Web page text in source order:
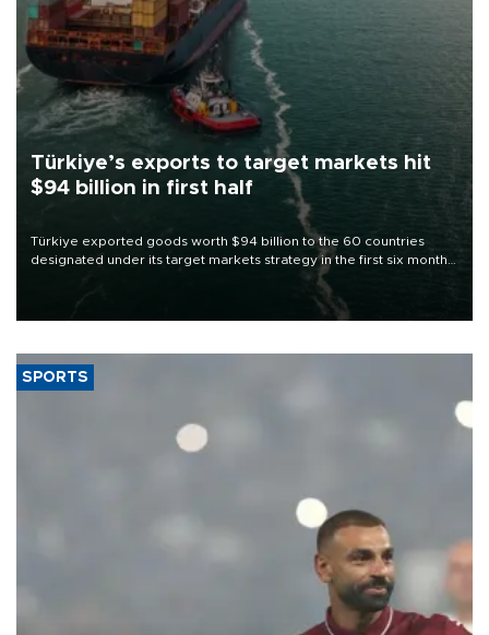
Türkiye’s exports to target markets hit
$94 billion in first half
Türkiye exported goods worth $94 billion to the 60 countries
designated under its target markets strategy in the first six months
of 2026, as part of efforts to diversify export destinations and
SPORTS